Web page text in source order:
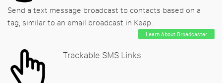
Send a text message broadcast to contacts based on a
tag, similar to an email broadcast in Keap.
Learn About Broadcaster
Trackable SMS Links